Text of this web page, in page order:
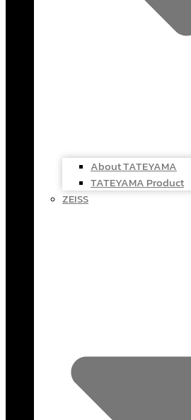
About TATEYAMA
TATEYAMA Product
ZEISS